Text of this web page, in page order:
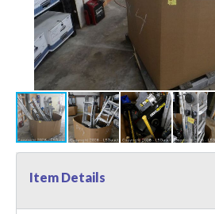
Item Details